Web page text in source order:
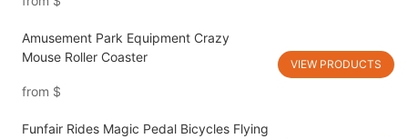
Amusement Park Equipment Crazy
Mouse Roller Coaster
from $
VIEW PRODUCTS
Funfair Rides Magic Pedal Bicycles Flying